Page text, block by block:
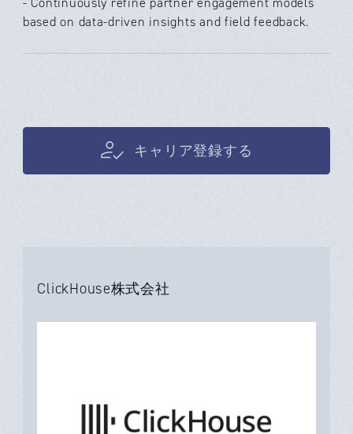
based on data-driven insights and field feedback.
キャリア登録する
ClickHouse株式会社